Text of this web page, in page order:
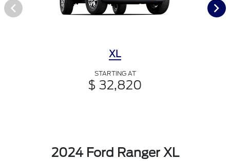
XL
STARTING AT
$ 32,820
2024 Ford Ranger XL